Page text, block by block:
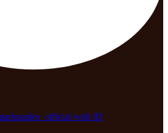
with ID